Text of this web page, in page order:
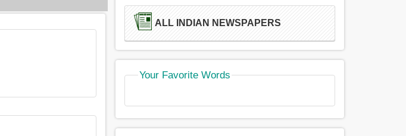
ALL INDIAN NEWSPAPERS
Your Favorite Words